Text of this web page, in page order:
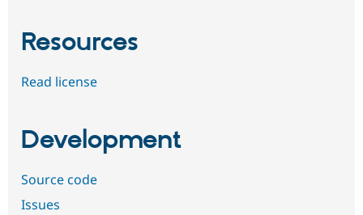
Resources
Read license
Development
Source code
Issues